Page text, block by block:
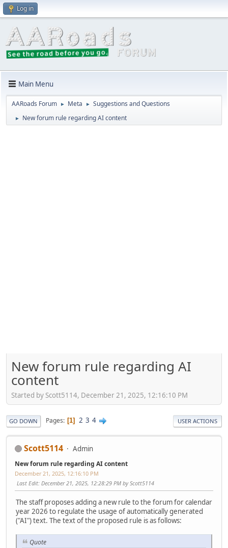
Log in
Main Menu
AARoads Forum ► Meta ► Suggestions and Questions
► New forum rule regarding AI content
New forum rule regarding AI
content
Started by Scott5114, December 21, 2025, 12:16:10 PM
GO DOWN Pages 1 2 3 4 USER ACTIONS
Scott5114 Admin
New forum rule regarding AI content
December 21, 2025, 12:16:10 PM
Last Edit: December 21, 2025, 12:28:29 PM by Scott5114
The staff proposes adding a new rule to the forum for calendar
year 2026 to regulate the usage of automatically generated
("AI") text. The text of the proposed rule is as follows:
Quote